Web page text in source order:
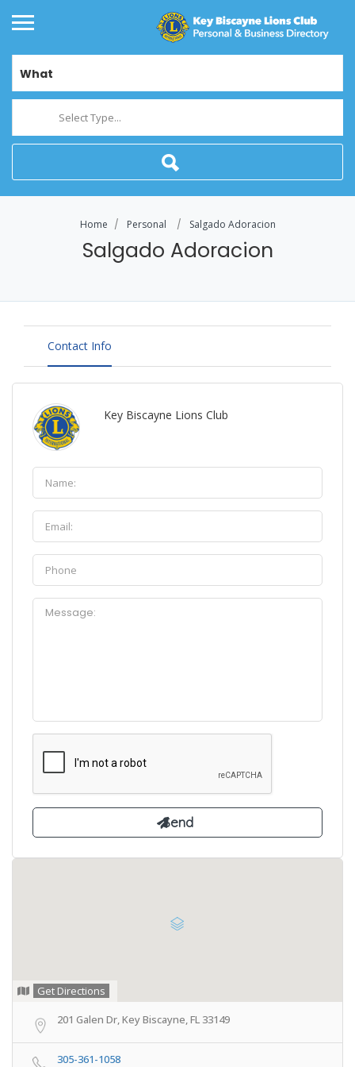
What
Select Type...
Home Personal Salgado Adoracion
Salgado Adoracion
Contact Info
Key Biscayne Lions Club
Get Directions
201 Galen Dr, Key Biscayne, FL 33149
305-361-1058